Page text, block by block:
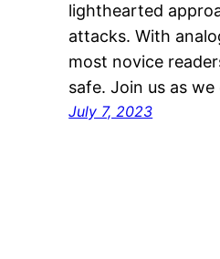
lighthearted
attacks. With
most novice
safe. Join us as
July 7, 2023